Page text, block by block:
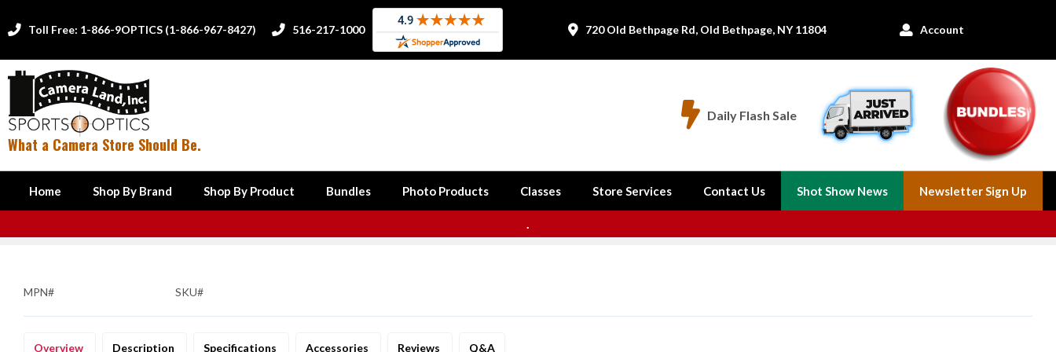
 Toll Free: 1-866-9OPTICS (1-866-967-8427)  516-217-1000  720 Old Bethpage Rd, Old Bethpage, NY 11804  Account
What a Camera Store Should Be.
 Daily Flash Sale
Home Shop By Brand Shop By Product Bundles Photo Products Classes Store Services Contact Us Shot Show News Newsletter Sign Up
.
MPN# SKU#
Overview Description Specifications Accessories Reviews Q&A